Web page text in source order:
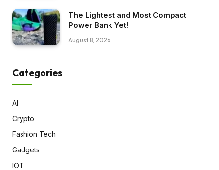
The Lightest and Most Compact
Power Bank Yet!
August 8, 2026
Categories
AI
Crypto
Fashion Tech
Gadgets
IOT